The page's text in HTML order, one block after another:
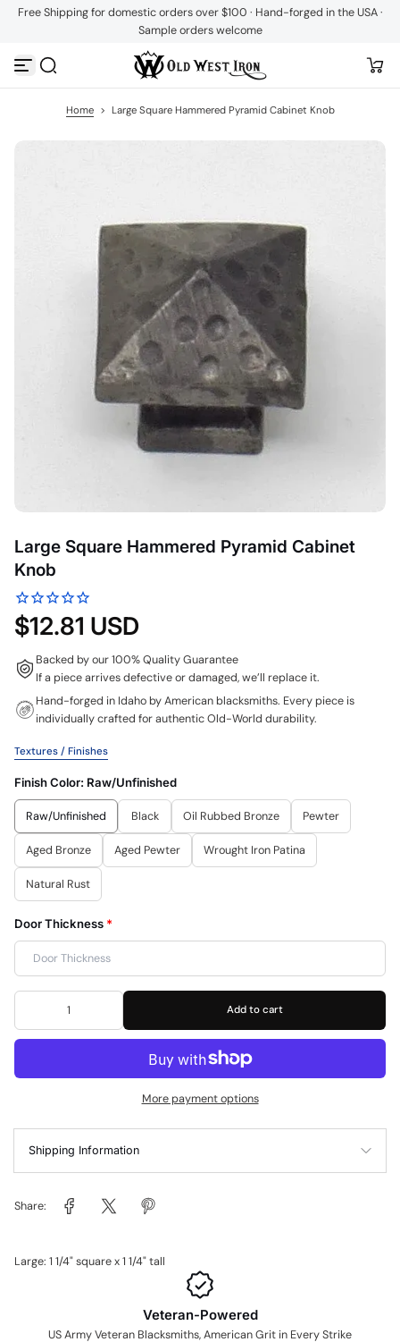
S
p
Free Shipping for domestic orders over $100 · Hand-forged in the USA ·
Sample orders welcome
Home > Large Square Hammered Pyramid Cabinet Knob
Large Square Hammered Pyramid Cabinet
Knob
$12.81 USD
Backed by our 100% Quality Guarantee
If a piece arrives defective or damaged, we’ll replace it.
Hand-forged in Idaho by American blacksmiths. Every piece is
individually crafted for authentic Old-World durability.
Textures / Finishes
Finish Color: Raw/Unfinished
Raw/Unfinished Black Oil Rubbed Bronze Pewter
Aged Bronze Aged Pewter Wrought Iron Patina
Natural Rust
Door Thickness *
Add to cart
More payment options
Shipping Information
Share:
Large: 1 1/4" square x 1 1/4" tall
Veteran-Powered
US Army Veteran Blacksmiths, American Grit in Every Strike